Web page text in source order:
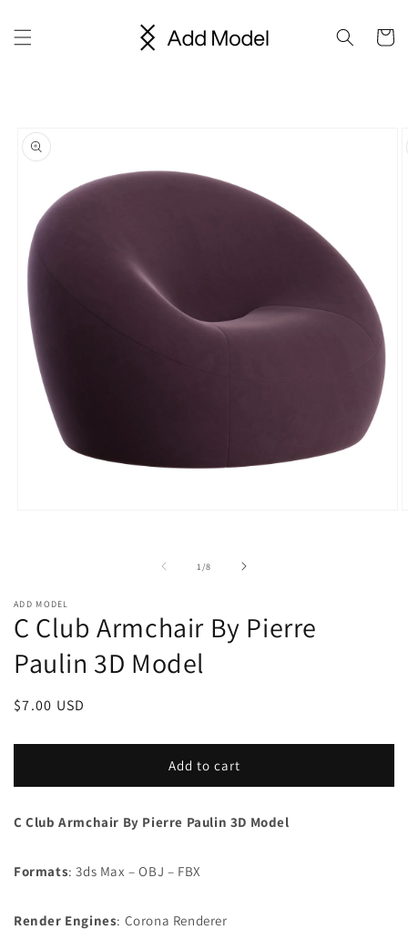
content
Cart
product
information
1 /of
8
ADD MODEL
C Club Armchair By Pierre
Paulin 3D Model
Regular
$7.00 USD
Add to cart
C Club Armchair By Pierre Paulin 3D Model
Formats: 3ds Max – OBJ – FBX
Render Engines: Corona Renderer